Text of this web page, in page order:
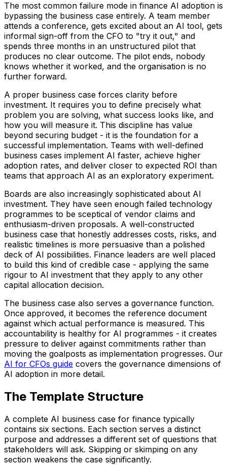
The most common failure mode in finance AI adoption is
bypassing the business case entirely. A team member
attends a conference, gets excited about an AI tool, gets
informal sign-off from the CFO to "try it out," and
spends three months in an unstructured pilot that
produces no clear outcome. The pilot ends, nobody
knows whether it worked, and the organisation is no
further forward.
A proper business case forces clarity before
investment. It requires you to define precisely what
problem you are solving, what success looks like, and
how you will measure it. This discipline has value
beyond securing budget - it is the foundation for a
successful implementation. Teams with well-defined
business cases implement AI faster, achieve higher
adoption rates, and deliver closer to expected ROI than
teams that approach AI as an exploratory experiment.
Boards are also increasingly sophisticated about AI
investment. They have seen enough failed technology
programmes to be sceptical of vendor claims and
enthusiasm-driven proposals. A well-constructed
business case that honestly addresses costs, risks, and
realistic timelines is more persuasive than a polished
deck of AI possibilities. Finance leaders are well placed
to build this kind of credible case - applying the same
rigour to AI investment that they apply to any other
capital allocation decision.
The business case also serves a governance function.
Once approved, it becomes the reference document
against which actual performance is measured. This
accountability is healthy for AI programmes - it creates
pressure to deliver against commitments rather than
moving the goalposts as implementation progresses. Our
AI for CFOs guide covers the governance dimensions of
AI adoption in more detail.
The Template Structure
A complete AI business case for finance typically
contains six sections. Each section serves a distinct
purpose and addresses a different set of questions that
stakeholders will ask. Skipping or skimping on any
section weakens the case significantly.